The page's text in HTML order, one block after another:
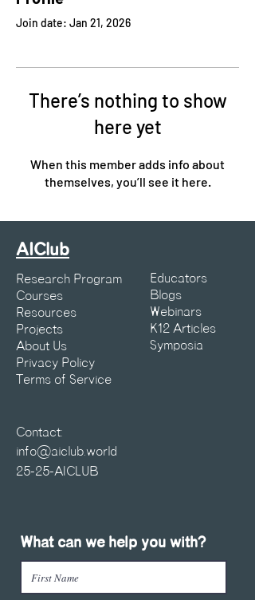
Join date: Jan 21, 2026
There’s nothing to show
here yet
When this member adds info about
themselves, you’ll see it here.
AIClub
Research Program
Courses
Resources
Projects
About Us
Privacy Policy
Terms of Service
Educators
Blogs
Webinars
K12 Articles
Symposia
Contact:
info@aiclub.world
25-25-AICLUB
What can we help you with?